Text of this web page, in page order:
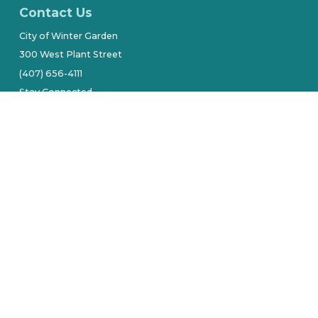
Contact Us
City of Winter Garden
300 West Plant Street
(407) 656-4111
Stay Connected